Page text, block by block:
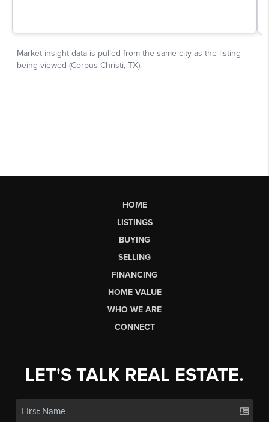
HOME
LISTINGS
BUYING
SELLING
FINANCING
HOME VALUE
WHO WE ARE
CONNECT
LET'S TALK REAL ESTATE.